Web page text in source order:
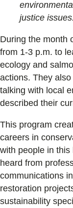
justice
During the month
from 1-3 p.m. to
ecology and
actions. They
talking with local
described their
This program
careers in
with people in
heard from
communications
restoration
sustainability